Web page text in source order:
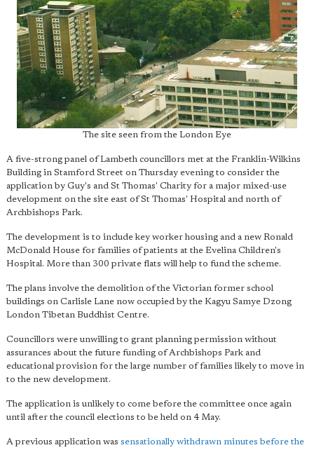
The site seen from the London Eye
A five-strong panel of Lambeth councillors met at the Franklin-Wilkins
Building in Stamford Street on Thursday evening to consider the
application by Guy's and St Thomas' Charity for a major mixed-use
development on the site east of St Thomas' Hospital and north of
Archbishops Park.
The development is to include key worker housing and a new Ronald
McDonald House for families of patients at the Evelina Children's
Hospital. More than 300 private flats will help to fund the scheme.
The plans involve the demolition of the Victorian former school
buildings on Carlisle Lane now occupied by the Kagyu Samye Dzong
London Tibetan Buddhist Centre.
Councillors were unwilling to grant planning permission without
assurances about the future funding of Archbishops Park and
educational provision for the large number of families likely to move in
to the new development.
The application is unlikely to come before the committee once again
until after the council elections to be held on 4 May.
A previous application was sensationally withdrawn minutes before the